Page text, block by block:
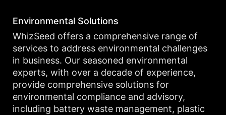
Environmental Solutions
WhizSeed offers a comprehensive range of
services to address environmental challenges
in business. Our seasoned environmental
experts, with over a decade of experience,
provide comprehensive solutions for
environmental compliance and advisory,
including battery waste management, plastic